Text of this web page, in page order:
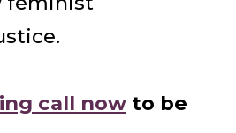
call now to be